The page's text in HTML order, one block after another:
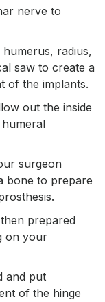
nerve to
radius,
saw to create a
of the implants.
out the inside
surgeon
bone to prepare
prepared
on your
and put
of the hinge